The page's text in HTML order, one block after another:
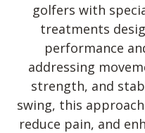
golfers with
treatments
performance
addressing
strength, and
swing, this
reduce pain, and